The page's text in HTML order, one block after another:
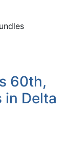
60th,
in Delta